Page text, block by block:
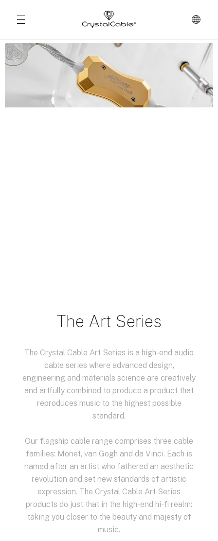
The Art Series
The Crystal Cable Art Series is a high-end audio
cable series where advanced design,
engineering and materials science are creatively
and artfully combined to produce a product that
reproduces music to the highest possible
standard.
Our flagship cable range comprises three cable
families: Monet, van Gogh and da Vinci. Each is
named after an artist who fathered an aesthetic
revolution and set new standards of artistic
expression. The Crystal Cable Art Series
products do just that in the high-end hi-fi realm:
taking you closer to the beauty and majesty of
music.